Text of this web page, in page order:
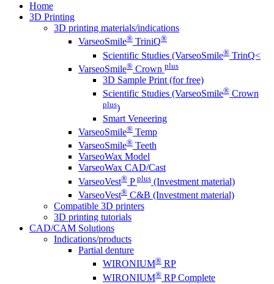
Home
3D Printing
3D printing materials/indications
VarseoSmile® TriniQ®
Scientific Studies (VarseoSmile® TrinQ<
VarseoSmile® Crown plus
3D Sample Print (for free)
Scientific Studies (VarseoSmile® Crown
plus)
Smart Veneering
VarseoSmile® Temp
VarseoSmile® Teeth
VarseoWax Model
VarseoWax CAD/Cast
VarseoVest® P plus (Investment material)
VarseoVest® C&B (Investment material)
Compatible 3D printers
3D printing tutorials
CAD/CAM Solutions
Indications/products
Partial denture
WIRONIUM® RP
WIRONIUM® RP Complete